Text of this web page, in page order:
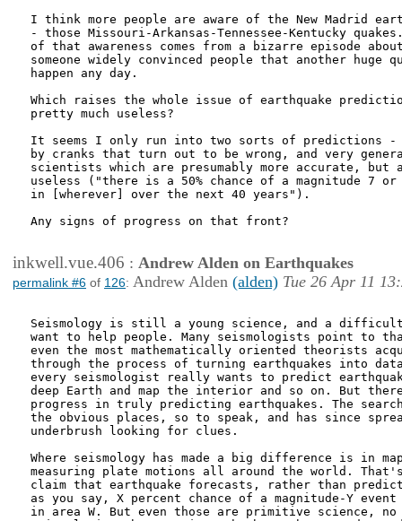
I think more people are aware of the New Madrid
- those Missouri-Arkansas-Tennessee-Kentucky
of that awareness comes from a bizarre episode
someone widely convinced people that another huge
happen any day.
Which raises the whole issue of earthquake
pretty much useless?
It seems I only run into two sorts of predictions -
by cranks that turn out to be wrong, and very
scientists which are presumably more accurate, but
useless ("there is a 50% chance of a magnitude 7 or
in [wherever] over the next 40 years").
Any signs of progress on that front?
inkwell.vue.406 : Andrew Alden on Earthquakes
permalink #6 of 126: Andrew Alden (alden) Tue 26 Apr 11
Seismology is still a young science, and a
want to help people. Many seismologists point to
even the most mathematically oriented theorists
through the process of turning earthquakes into
every seismologist really wants to predict
deep Earth and map the interior and so on. But
progress in truly predicting earthquakes. The
the obvious places, so to speak, and has since
underbrush looking for clues.
Where seismology has made a big difference is in
measuring plate motions all around the world.
claim that earthquake forecasts, rather than
as you say, X percent chance of a magnitude-Y
in area W. But even those are primitive science, no